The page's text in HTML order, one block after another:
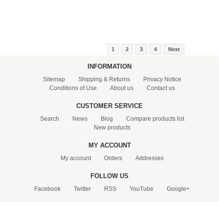
1 2 3 4 Next
INFORMATION
Sitemap Shipping & Returns
Privacy Notice
Conditions of Use
About us Contact us
CUSTOMER SERVICE
Search News Blog
Compare products list
New products
MY ACCOUNT
My account Orders Addresses
FOLLOW US
Facebook Twitter RSS YouTube Google+